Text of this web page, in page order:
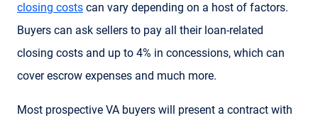
closing costs can vary depending on a host of factors.
Buyers can ask sellers to pay all their loan-related
closing costs and up to 4% in concessions, which can
cover escrow expenses and much more.
Most prospective VA buyers will present a contract with